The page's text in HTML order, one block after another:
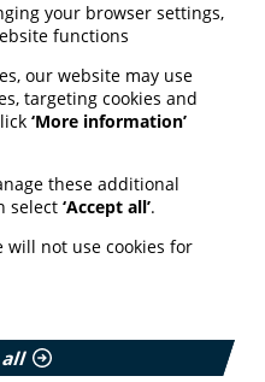
your browser settings,
functions
our website may use
targeting cookies and
‘More information’
these additional
select ‘Accept all’.
will not use cookies for
all